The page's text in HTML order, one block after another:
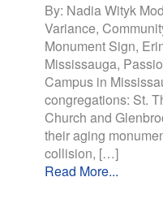
By: Nadia Wityk
Variance,
Monument Sign,
Mississauga,
Campus in
congregations: St.
Church and
their aging
collision, […]
Read More...